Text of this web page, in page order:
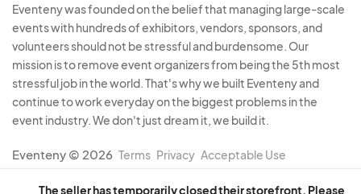
The seller has temporarily closed their storefront. Please
Eventeny was founded on the belief that managing large-scale
events with hundreds of exhibitors, vendors, sponsors, and
volunteers should not be stressful and burdensome. Our
mission is to remove event organizers from being the 5th most
stressful job in the world. That's why we built Eventeny and
continue to work everyday on the biggest problems in the
event industry. We don't just dream it, we build it.
Eventeny © 2026 Terms Privacy Acceptable Use